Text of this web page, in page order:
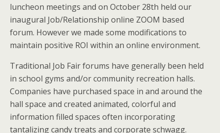
luncheon meetings and on October 28th held our
inaugural Job/Relationship online ZOOM based
forum. However we made some modifications to
maintain positive ROI within an online environment.
Traditional Job Fair forums have generally been held
in school gyms and/or community recreation halls.
Companies have purchased space in and around the
hall space and created animated, colorful and
information filled spaces often incorporating
tantalizing candy treats and corporate schwagg.